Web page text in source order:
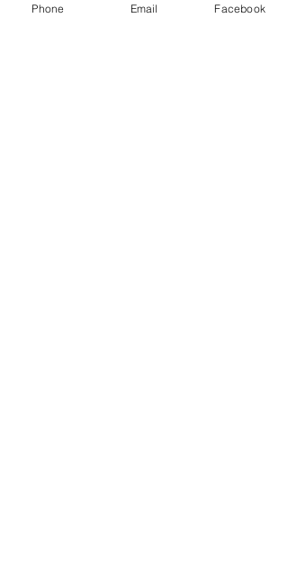
News & Updates
Phone Email Facebook